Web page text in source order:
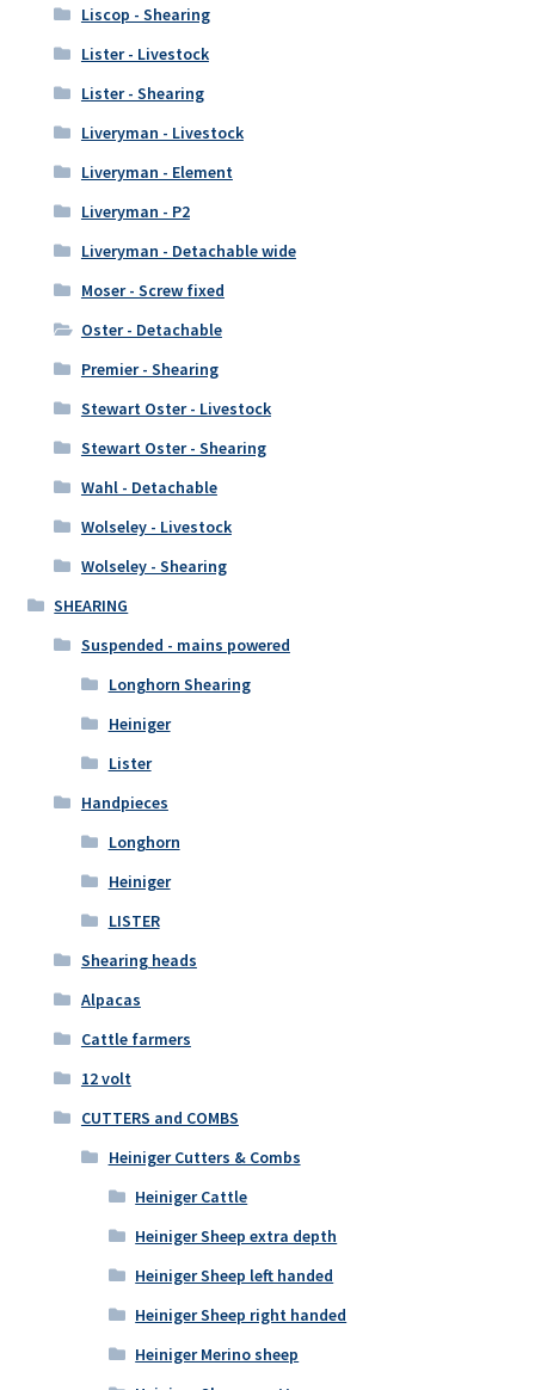
Liscop - Shearing
Lister - Livestock
Lister - Shearing
Liveryman - Livestock
Liveryman - Element
Liveryman - P2
Liveryman - Detachable wide
Moser - Screw fixed
Oster - Detachable
Premier - Shearing
Stewart Oster - Livestock
Stewart Oster - Shearing
Wahl - Detachable
Wolseley - Livestock
Wolseley - Shearing
SHEARING
Suspended - mains powered
Longhorn Shearing
Heiniger
Lister
Handpieces
Longhorn
Heiniger
LISTER
Shearing heads
Alpacas
Cattle farmers
12 volt
CUTTERS and COMBS
Heiniger Cutters & Combs
Heiniger Cattle
Heiniger Sheep extra depth
Heiniger Sheep left handed
Heiniger Sheep right handed
Heiniger Merino sheep